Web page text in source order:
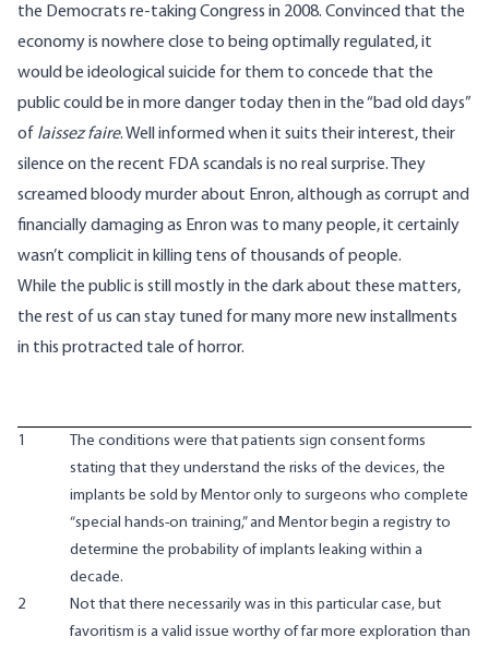
the Democrats re-taking Congress in 2008. Convinced that the
economy is nowhere close to being optimally regulated, it
would be ideological suicide for them to concede that the
public could be in more danger today then in the “bad old days”
of laissez faire. Well informed when it suits their interest, their
silence on the recent FDA scandals is no real surprise. They
screamed bloody murder about Enron, although as corrupt and
financially damaging as Enron was to many people, it certainly
wasn’t complicit in killing tens of thousands of people.
While the public is still mostly in the dark about these matters,
the rest of us can stay tuned for many more new installments
in this protracted tale of horror.
1
The conditions were that patients sign consent forms
stating that they understand the risks of the devices, the
implants be sold by Mentor only to surgeons who complete
“special hands-on training,” and Mentor begin a registry to
determine the probability of implants leaking within a
decade.
2
Not that there necessarily was in this particular case, but
favoritism is a valid issue worthy of far more exploration than